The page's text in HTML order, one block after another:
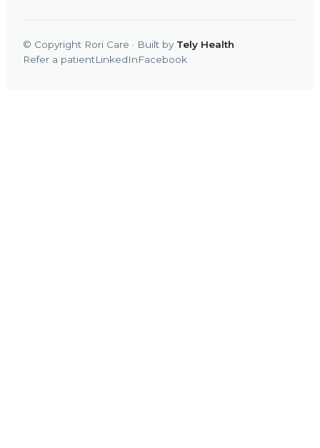
© Copyright Rori Care · Built by Tely Health
Refer a patientLinkedInFacebook